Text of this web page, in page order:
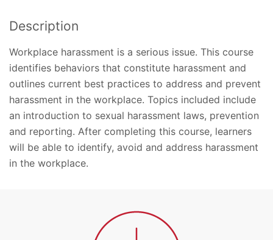
Description
Workplace harassment is a serious issue. This course
identifies behaviors that constitute harassment and
outlines current best practices to address and prevent
harassment in the workplace. Topics included include
an introduction to sexual harassment laws, prevention
and reporting. After completing this course, learners
will be able to identify, avoid and address harassment
in the workplace.